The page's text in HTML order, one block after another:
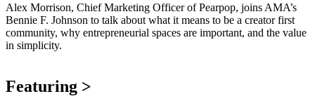
Alex Morrison, Chief Marketing Officer of Pearpop, joins AMA’s
Bennie F. Johnson to talk about what it means to be a creator first
community, why entrepreneurial spaces are important, and the value
in simplicity.
Featuring >